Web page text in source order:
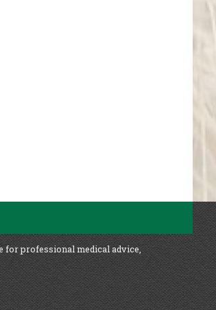
for professional medical advice,